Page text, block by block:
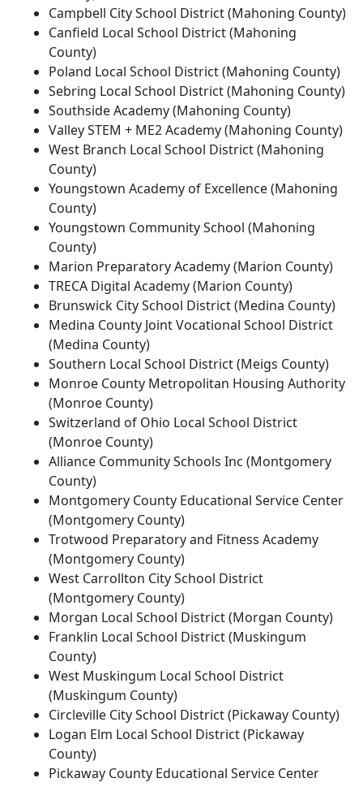
Campbell City School District (Mahoning County)
Canfield Local School District (Mahoning
County)
Poland Local School District (Mahoning County)
Sebring Local School District (Mahoning County)
Southside Academy (Mahoning County)
Valley STEM + ME2 Academy (Mahoning County)
West Branch Local School District (Mahoning
County)
Youngstown Academy of Excellence (Mahoning
County)
Youngstown Community School (Mahoning
County)
Marion Preparatory Academy (Marion County)
TRECA Digital Academy (Marion County)
Brunswick City School District (Medina County)
Medina County Joint Vocational School District
(Medina County)
Southern Local School District (Meigs County)
Monroe County Metropolitan Housing Authority
(Monroe County)
Switzerland of Ohio Local School District
(Monroe County)
Alliance Community Schools Inc (Montgomery
County)
Montgomery County Educational Service Center
(Montgomery County)
Trotwood Preparatory and Fitness Academy
(Montgomery County)
West Carrollton City School District
(Montgomery County)
Morgan Local School District (Morgan County)
Franklin Local School District (Muskingum
County)
West Muskingum Local School District
(Muskingum County)
Circleville City School District (Pickaway County)
Logan Elm Local School District (Pickaway
County)
Pickaway County Educational Service Center